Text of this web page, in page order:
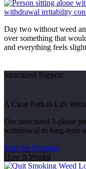
Day two without weed
over something that
and everything feels
Structured Support
A Clear Path to Life
Our structured 3-phase
withdrawal to long-term
Start the Program
How It Works